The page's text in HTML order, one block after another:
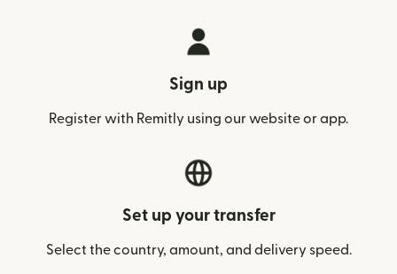
Sign up
Register with Remitly using our website or app.
Set up your transfer
Select the country, amount, and delivery speed.